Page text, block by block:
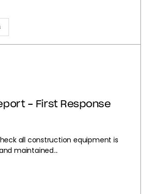
- First Response
all construction equipment is
maintained...